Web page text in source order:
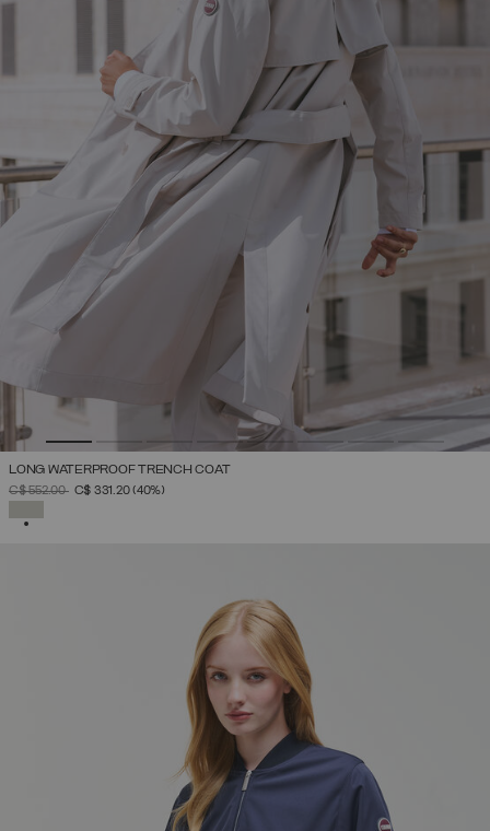
LONG WATERPROOF TRENCH COAT
PRICE REDUCED FROM
C$ 552.00TOC$ 331.20(40%)